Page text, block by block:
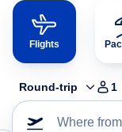
Flights
Round-trip 1
Where